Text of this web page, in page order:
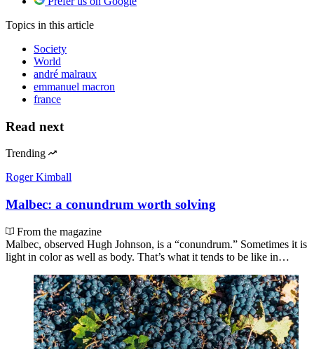
Topics in this article
Society
World
andré malraux
emmanuel macron
france
Read next
Trending
Roger Kimball
Malbec: a conundrum worth solving
From the magazine
Malbec, observed Hugh Johnson, is a “conundrum.” Sometimes it is
light in color as well as body. That’s what it tends to be like in…